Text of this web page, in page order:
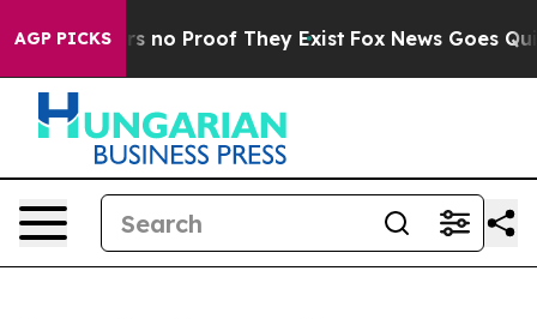
AGP PICKS
but Offers no Proof They Exist Fox News Goes